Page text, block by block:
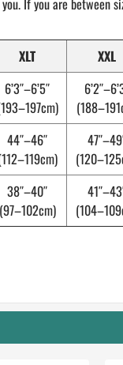
If you are between
XLT XXL
6’3″–6’5″
44″–46″
38″–40″
(97–102cm)